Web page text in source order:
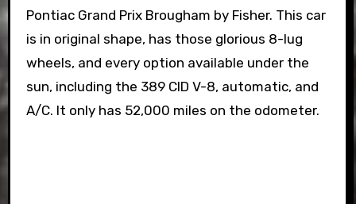
Pontiac Grand Prix Brougham by Fisher. This car
is in original shape, has those glorious 8-lug
wheels, and every option available under the
sun, including the 389 CID V-8, automatic, and
A/C. It only has 52,000 miles on the odometer.